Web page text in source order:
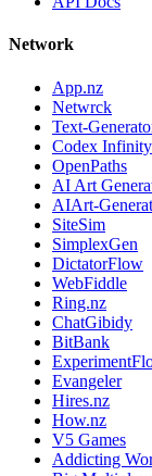
Network
App.nz
Netwrck
Text-
Codex Infinity
OpenPaths
AI Art
AIArt-
SiteSim
SimplexGen
DictatorFlow
WebFiddle
Ring.nz
ChatGibidy
BitBank
Evangeler
Hires.nz
How.nz
V5 Games
Addicting